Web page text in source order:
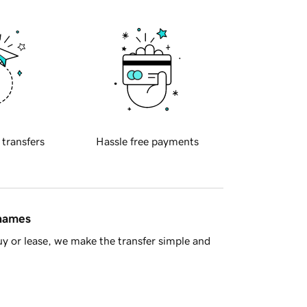
transfers Hassle free payments
or lease, we make the transfer simple and